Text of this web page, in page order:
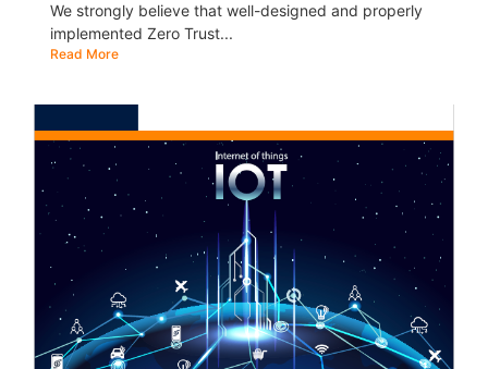
We strongly believe that well-designed and properly
implemented Zero Trust...
Read More